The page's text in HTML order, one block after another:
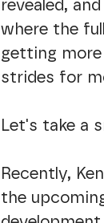
revealed,
where the
getting
strides for
Let's take a
Recently,
the